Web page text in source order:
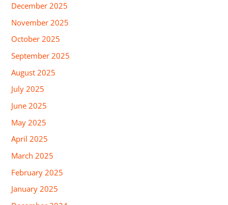
December 2025
November 2025
October 2025
September 2025
August 2025
July 2025
June 2025
May 2025
April 2025
March 2025
February 2025
January 2025